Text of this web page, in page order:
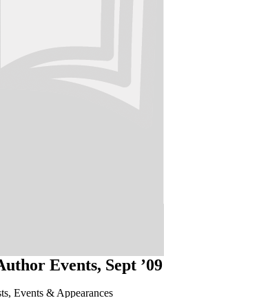
Events, Sept ’09
, Events & Appearances